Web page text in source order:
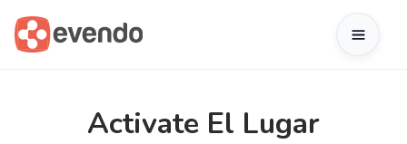
Activate El Lugar